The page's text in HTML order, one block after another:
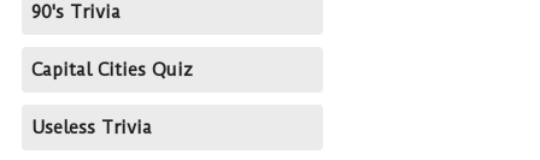
90's Trivia
Capital Cities Quiz
Useless Trivia